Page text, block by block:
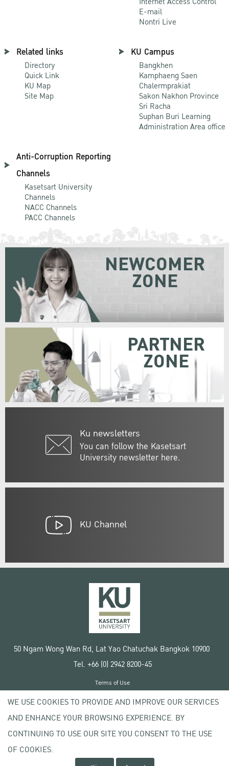
E-mail
Nontri Live
Related links
Directory
Quick Link
KU Map
Site Map
KU Campus
Bangkhen
Kamphaeng Saen
Chalermprakiat
Sakon Nakhon Province
Sri Racha
Suphan Buri Learning
Administration Area office
Anti-Corruption Reporting
Channels
Kasetsart University
Channels
NACC Channels
PACC Channels
Ku newsletters
You can follow the Kasetsart
University newsletter here.
NEWCOMER
ZONE
PARTNER
ZONE
KU Channel
50 Ngam Wong Wan Rd, Lat Yao Chatuchak Bangkok 10900
Tel. +66 (0) 2942 8200-45
Copyright © 2020 Kasetsart University
Terms of Use
Privacy policy
WE USE COOKIES TO PROVIDE AND IMPROVE OUR SERVICES
AND ENHANCE YOUR BROWSING EXPERIENCE. BY
CONTINUING TO USE OUR SITE YOU CONSENT TO THE USE
OF COOKIES.